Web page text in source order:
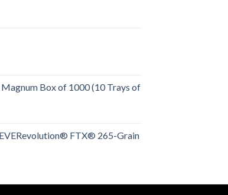
Box of 1000 (10 Trays of
FTX® 265-Grain